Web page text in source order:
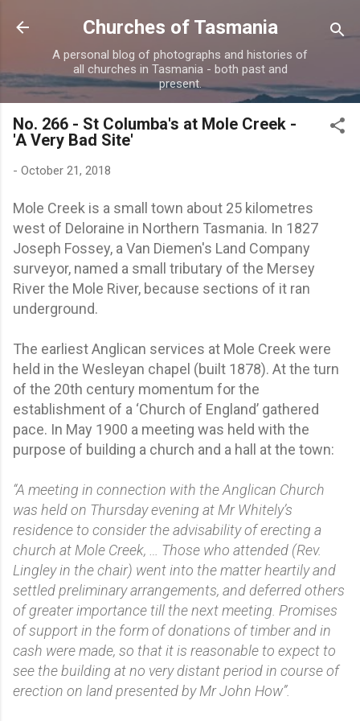
Skip to main content
Churches of Tasmania
A personal blog of photographs and histories of
all churches in Tasmania - both past and
present.
No. 266 - St Columba's at Mole Creek -
'A Very Bad Site'
- October 21, 2018
Mole Creek is a small town about 25 kilometres
west of Deloraine in Northern Tasmania. In 1827
Joseph Fossey, a Van Diemen's Land Company
surveyor, named a small tributary of the Mersey
River the Mole River, because sections of it ran
underground.
The earliest Anglican services at Mole Creek were
held in the Wesleyan chapel (built 1878). At the turn
of the 20th century momentum for the
establishment of a ‘Church of England’ gathered
pace. In May 1900 a meeting was held with the
purpose of building a church and a hall at the town:
“A meeting in connection with the Anglican Church
was held on Thursday evening at Mr Whitely’s
residence to consider the advisability of erecting a
church at Mole Creek, … Those who attended (Rev.
Lingley in the chair) went into the matter heartily and
settled preliminary arrangements, and deferred others
of greater importance till the next meeting. Promises
of support in the form of donations of timber and in
cash were made, so that it is reasonable to expect to
see the building at no very distant period in course of
erection on land presented by Mr John How”.